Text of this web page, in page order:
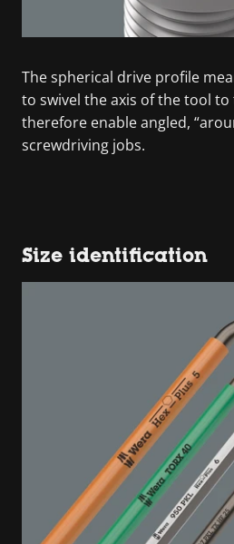
The spherical drive profile
to swivel the axis of the tool
therefore enable angled,
screwdriving jobs.
Size identification